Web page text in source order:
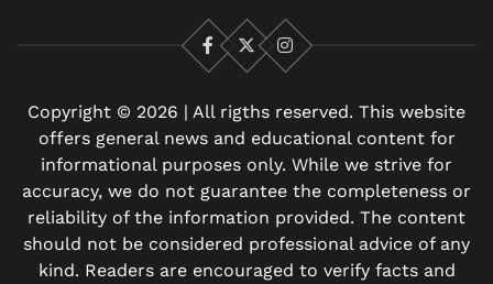
Facebook
X Instagram
Copyright © 2026 | All rigths reserved. This website
offers general news and educational content for
informational purposes only. While we strive for
accuracy, we do not guarantee the completeness or
reliability of the information provided. The content
should not be considered professional advice of any
kind. Readers are encouraged to verify facts and